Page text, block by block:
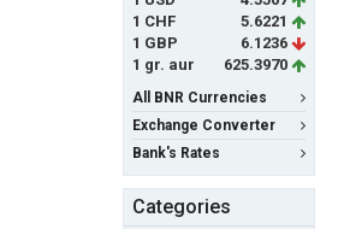
1 CHF
5.6221
1 GBP
6.1236
1 gr. aur
625.3970
All BNR Currencies
Exchange Converter
Bank's Rates
Categories